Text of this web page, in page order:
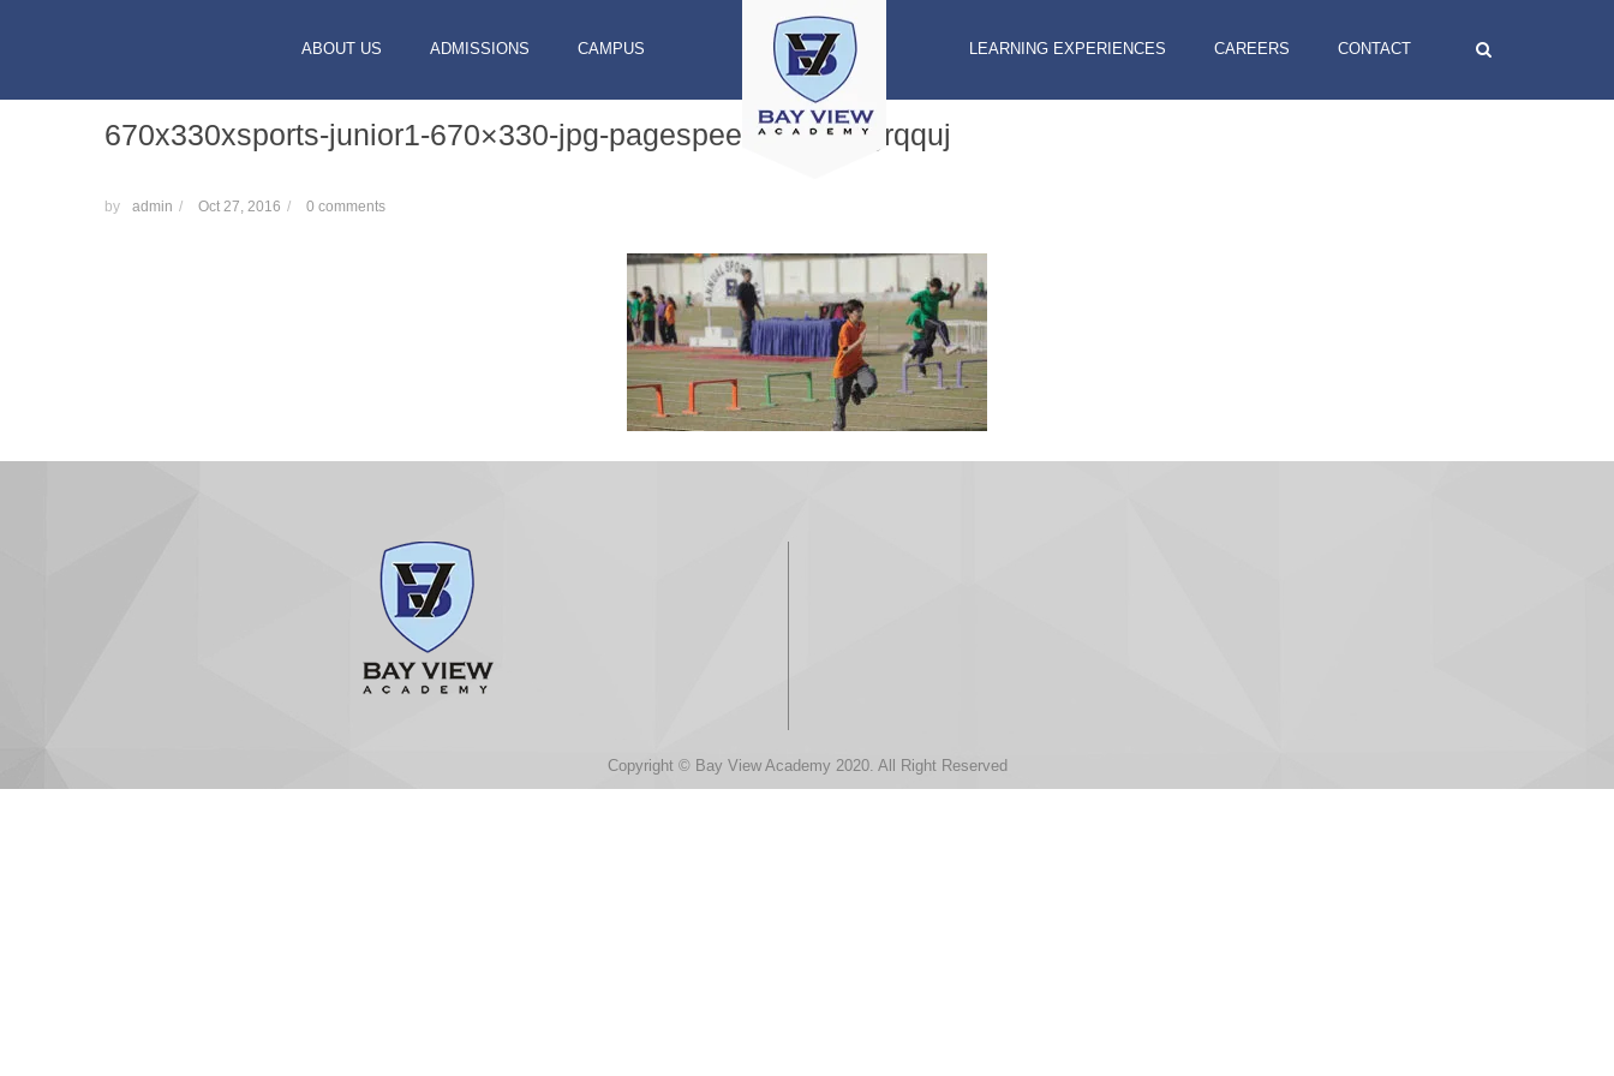
ABOUT US ADMISSIONS CAMPUS LEARNING EXPERIENCES CAREERS CONTACT
670x330xsports-junior1-670×330-jpg-pagespeed-ic-xtm7grqquj
by admin / Oct 27, 2016 / 0 comments
Copyright © Bay View Academy 2020. All Right Reserved